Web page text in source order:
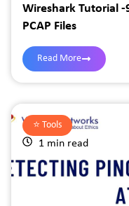
Wireshark Tutorial
PCAP Files
Read More
⭐️ Tools
1 min read